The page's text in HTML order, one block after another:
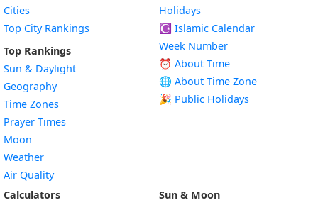
Cities
Top City Rankings
Top Rankings
Sun & Daylight
Geography
Time Zones
Prayer Times
Moon
Weather
Air Quality
Holidays
☪️ Islamic Calendar
Week Number
⏰ About Time
🌐 About Time Zone
🎉 Public Holidays
Calculators
Sun & Moon